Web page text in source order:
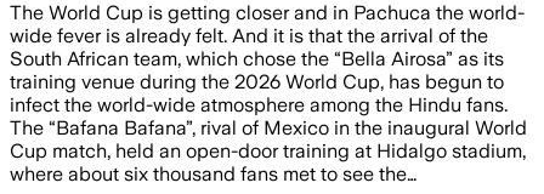
The World Cup is getting closer and in Pachuca the world-
wide fever is already felt. And it is that the arrival of the
South African team, which chose the “Bella Airosa” as its
training venue during the 2026 World Cup, has begun to
infect the world-wide atmosphere among the Hindu fans.
The “Bafana Bafana”, rival of Mexico in the inaugural World
Cup match, held an open-door training at Hidalgo stadium,
where about six thousand fans met to see the…